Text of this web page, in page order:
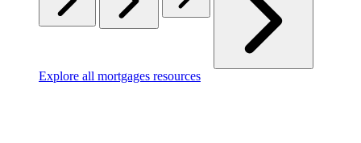
Explore all mortgages resources